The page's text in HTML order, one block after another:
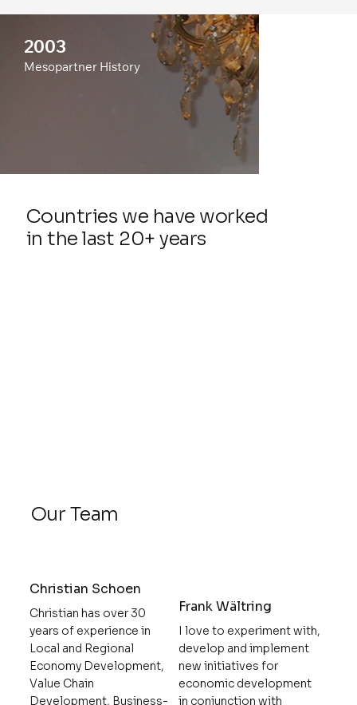
2003
Mesopartner History
Countries we have worked
in the last 20+ years
Our Team
Christian Schoen
Christian has over 30
years of experience in
Local and Regional
Economy Development,
Value Chain
Development, Business-
Frank Wältring
I love to experiment with,
develop and implement
new initiatives for
economic development
in conjunction with